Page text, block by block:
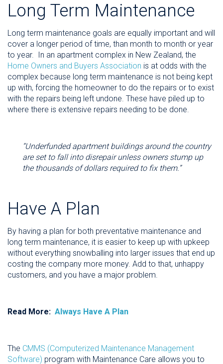
Long Term Maintenance
Long term maintenance goals are equally important and will
cover a longer period of time, than month to month or year
to year. In an apartment complex in New Zealand, the
Home Owners and Buyers Association is at odds with the
complex because long term maintenance is not being kept
up with, forcing the homeowner to do the repairs or to exist
with the repairs being left undone. These have piled up to
where there is extensive repairs needing to be done.
“Underfunded apartment buildings around the country
are set to fall into disrepair unless owners stump up
the thousands of dollars required to fix them.”
Have A Plan
By having a plan for both preventative maintenance and
long term maintenance, it is easier to keep up with upkeep
without everything snowballing into larger issues that end up
costing the company more money. Add to that, unhappy
customers, and you have a major problem.
Read More: Always Have A Plan
The CMMS (Computerized Maintenance Management
Software) program with Maintenance Care allows you to